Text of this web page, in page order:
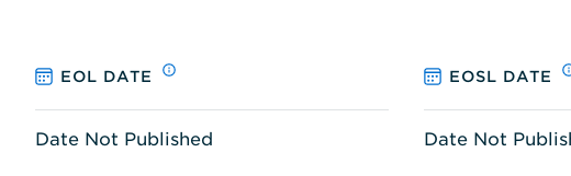
EOL DATE EOSL DATE
Date Not Published Date Not